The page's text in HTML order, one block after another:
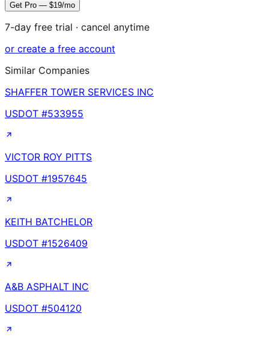
Get Pro — $19/mo
7-day free trial · cancel anytime
or create a free account
Similar Companies
SHAFFER TOWER SERVICES INC
USDOT #533955
VICTOR ROY PITTS
USDOT #1957645
KEITH BATCHELOR
USDOT #1526409
A&B ASPHALT INC
USDOT #504120